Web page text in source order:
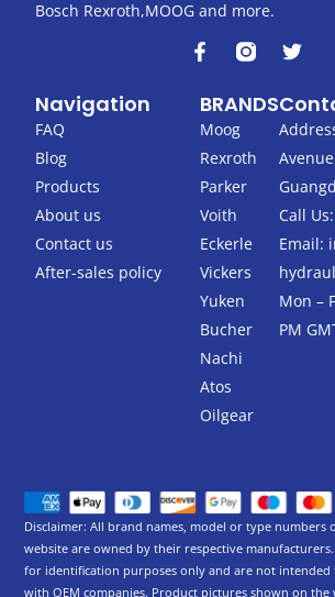
Bosch Rexroth,MOOG and more.
F
a
e
b
o
o
k
-
f
T
w
t
t
e
r
Navigation
FAQ
Blog
Products
About us
Contact us
After-sales policy
BRANDS
Moog
Rexroth
Parker
Voith
Eckerle
Vickers
Yuken
Bucher
Nachi
Atos
Oilgear
Call
Email:
Mon –
PM
Disclaimer: All brand names, model or type numbers
website are owned by their respective manufacturers.
for identification purposes only and are not
with OEM companies. Product pictures shown on the